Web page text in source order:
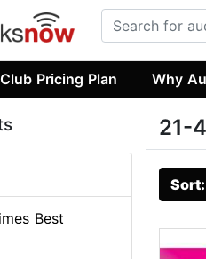
Club Pricing Plan Why
21-
Best